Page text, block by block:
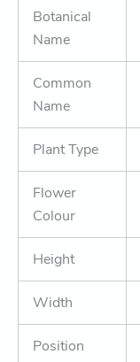
Botanical
Name
Common
Name
Plant Type
Flower
Colour
Height
Width
Position